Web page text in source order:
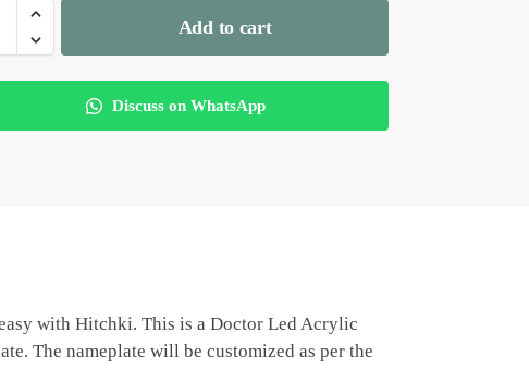
Add to cart
Discuss on WhatsApp
with Hitchki. This is a Doctor Led Acrylic
The nameplate will be customized as per the